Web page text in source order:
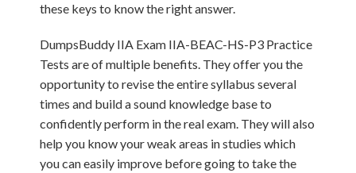
these keys to know the right answer.
DumpsBuddy IIA Exam IIA-BEAC-HS-P3 Practice
Tests are of multiple benefits. They offer you the
opportunity to revise the entire syllabus several
times and build a sound knowledge base to
confidently perform in the real exam. They will also
help you know your weak areas in studies which
you can easily improve before going to take the